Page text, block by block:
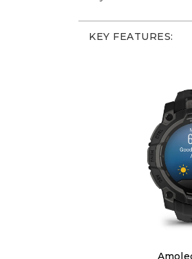
KEY FEATURES: